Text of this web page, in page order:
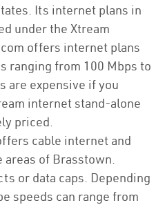
Its internet plans in
under the Xtream
offers internet plans
ranging from 100 Mbps to
are expensive if you
internet stand-alone
priced.
cable internet and
of Brasstown.
or data caps. Depending
speeds can range from